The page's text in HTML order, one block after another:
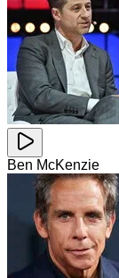
Ben McKenzie